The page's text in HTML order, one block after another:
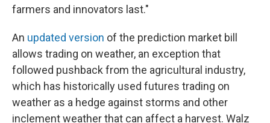
farmers and innovators last."
An updated version of the prediction market bill
allows trading on weather, an exception that
followed pushback from the agricultural industry,
which has historically used futures trading on
weather as a hedge against storms and other
inclement weather that can affect a harvest. Walz